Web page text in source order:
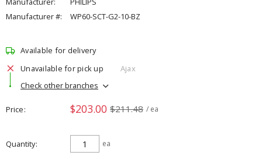
Manufacturer #:
WP60-SCT-G2-10-BZ
Available for delivery
Unavailable for pick up
Ajax
Check other branches
Price $203.00 $211.48 / ea
Quantity ea